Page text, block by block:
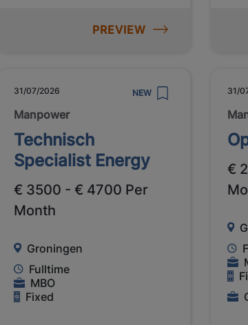
PREVIEW
31/07/2026 NEW
Manpower
Technisch
Specialist Energy
€ 3500 - € 4700 Per
Month
Groningen
Fulltime
MBO
Fixed
31/
€